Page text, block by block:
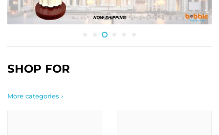
SHOP FOR
More categories ›